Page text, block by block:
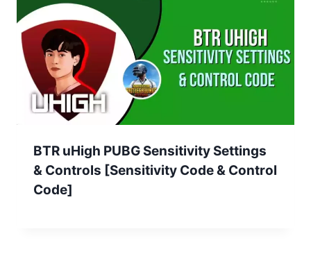
BTR uHigh PUBG Sensitivity Settings
& Controls [Sensitivity Code & Control
Code]